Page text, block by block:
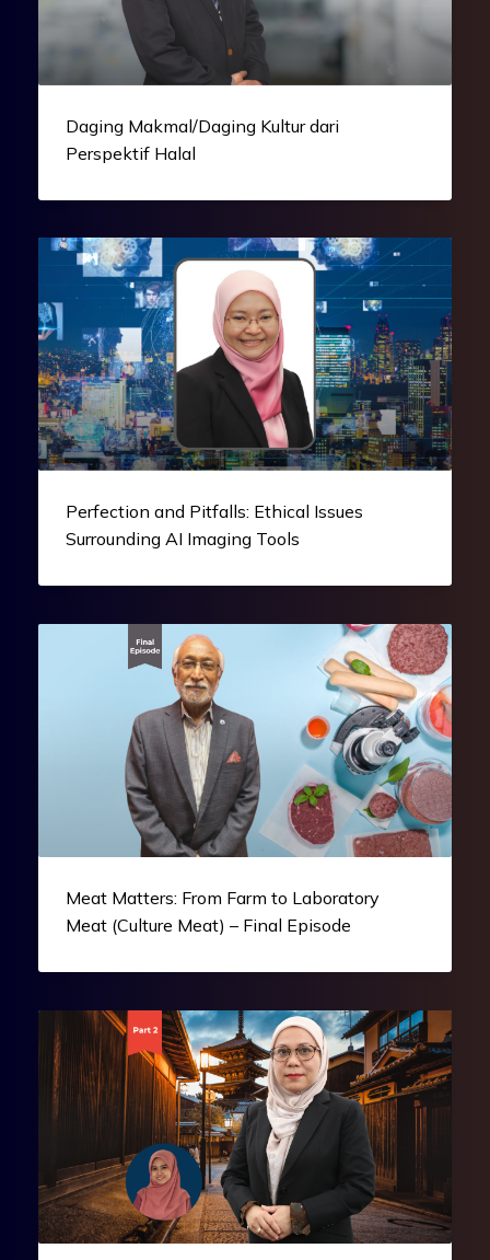
Daging Makmal/Daging Kultur dari
Perspektif Halal
Perfection and Pitfalls: Ethical Issues
Surrounding AI Imaging Tools
Meat Matters: From Farm to Laboratory
Meat (Culture Meat) – Final Episode